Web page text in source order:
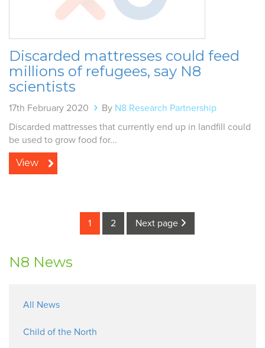
Discarded mattresses could feed
millions of refugees, say N8
scientists
17th February 2020 By N8 Research Partnership
Discarded mattresses that currently end up in landfill could
be used to grow food for...
View
1 2 Next page
N8 News
All News
Child of the North